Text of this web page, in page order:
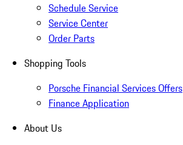
Schedule Service
Service Center
Order Parts
Shopping Tools
Porsche Financial Services Offers
Finance Application
About Us